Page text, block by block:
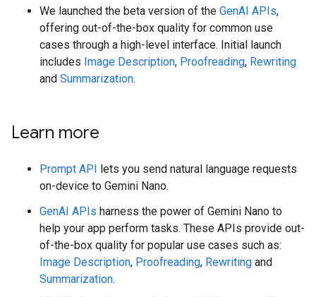
We launched the beta version of the GenAI APIs,
offering out-of-the-box quality for common use
cases through a high-level interface. Initial launch
includes Image Description, Proofreading, Rewriting
and Summarization.
Learn more
Prompt API lets you send natural language requests
on-device to Gemini Nano.
GenAI APIs harness the power of Gemini Nano to
help your app perform tasks. These APIs provide out-
of-the-box quality for popular use cases such as:
Image Description, Proofreading, Rewriting and
Summarization.